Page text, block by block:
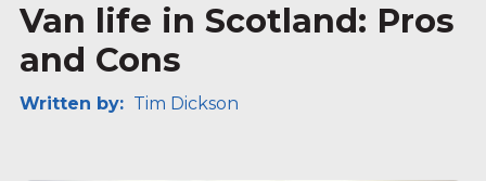
Van life in Scotland: Pros
and Cons
Written by: Tim Dickson